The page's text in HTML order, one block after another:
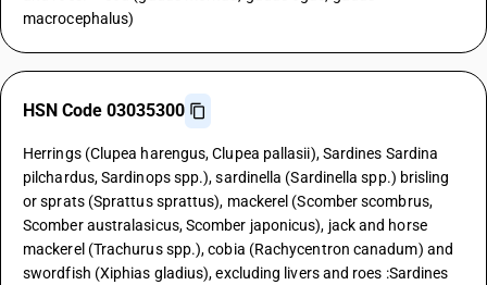
macrocephalus)
HSN Code 03035300
Herrings (Clupea harengus, Clupea pallasii), Sardines Sardina
pilchardus, Sardinops spp.), sardinella (Sardinella spp.) brisling
or sprats (Sprattus sprattus), mackerel (Scomber scombrus,
Scomber australasicus, Scomber japonicus), jack and horse
mackerel (Trachurus spp.), cobia (Rachycentron canadum) and
swordfish (Xiphias gladius), excluding livers and roes :Sardines